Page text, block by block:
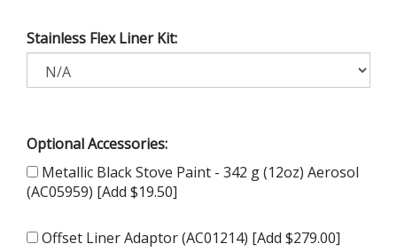
Stainless Flex Liner Kit:
Optional Accessories:
Metallic Black Stove Paint - 342 g (12oz) Aerosol
(AC05959) [Add $19.50]
Offset Liner Adaptor (AC01214) [Add $279.00]